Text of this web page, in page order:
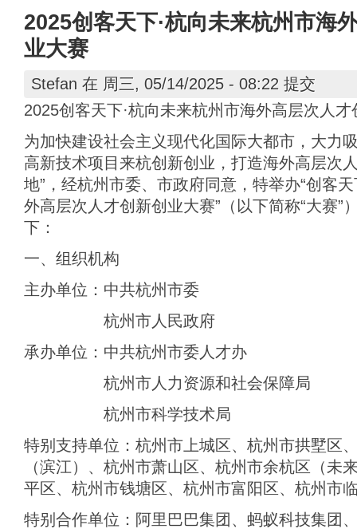
2025创客天下·杭向未来杭州市海
业大赛
Stefan 在 周三, 05/14/2025 - 08:22 提交
2025创客天下·杭向未来杭州市海外高层次人
为加快建设社会主义现代化国际大都市，大力
高新技术项目来杭创新创业，打造海外高层次
地”，经杭州市委、市政府同意，特举办“创客
外高层次人才创新创业大赛”（以下简称“大赛”
下：
一、组织机构
主办单位：中共杭州市委
杭州市人民政府
承办单位：中共杭州市委人才办
杭州市人力资源和社会保障局
杭州市科学技术局
特别支持单位：杭州市上城区、杭州市拱墅区
（滨江）、杭州市萧山区、杭州市余杭区（未
平区、杭州市钱塘区、杭州市富阳区、杭州市
特别合作单位：阿里巴巴集团、蚂蚁科技集团